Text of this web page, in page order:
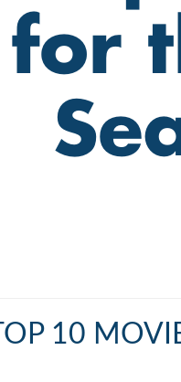
TOP 10